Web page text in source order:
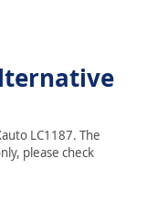
LC1187. The
please check